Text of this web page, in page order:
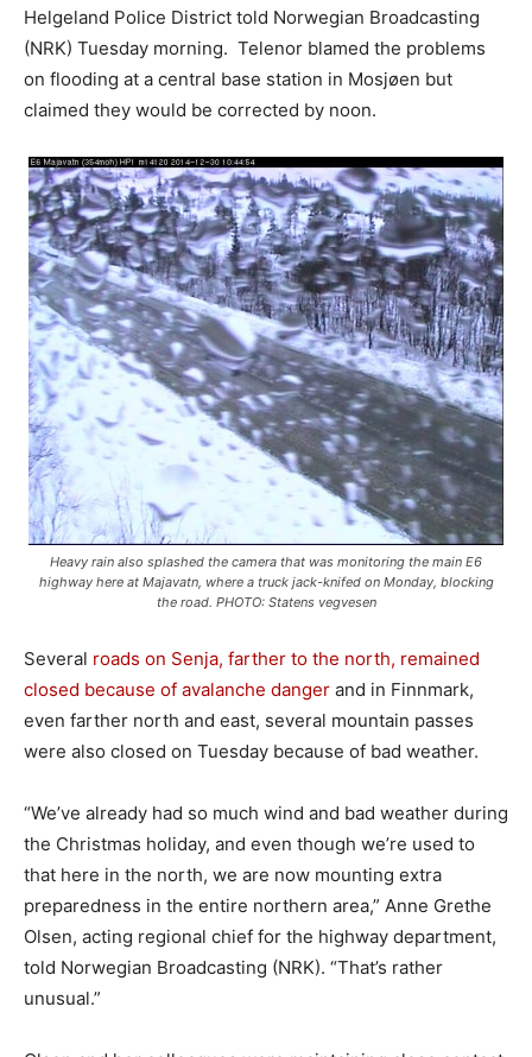
Helgeland Police District told Norwegian Broadcasting
(NRK) Tuesday morning. Telenor blamed the problems
on flooding at a central base station in Mosjøen but
claimed they would be corrected by noon.
Heavy rain also splashed the camera that was monitoring the main E6
highway here at Majavatn, where a truck jack-knifed on Monday, blocking
the road. PHOTO: Statens vegvesen
Several roads on Senja, farther to the north, remained
closed because of avalanche danger and in Finnmark,
even farther north and east, several mountain passes
were also closed on Tuesday because of bad weather.
“We’ve already had so much wind and bad weather during
the Christmas holiday, and even though we’re used to
that here in the north, we are now mounting extra
preparedness in the entire northern area,” Anne Grethe
Olsen, acting regional chief for the highway department,
told Norwegian Broadcasting (NRK). “That’s rather
unusual.”